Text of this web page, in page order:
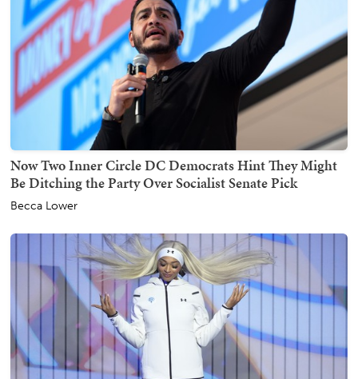
Now Two Inner Circle DC Democrats Hint They Might
Be Ditching the Party Over Socialist Senate Pick
Becca Lower